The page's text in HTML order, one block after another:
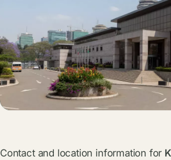
Contact and location information for